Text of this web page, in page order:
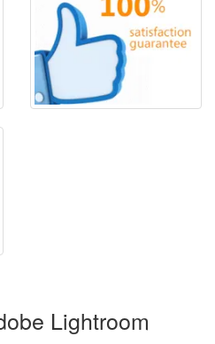
Lightroom